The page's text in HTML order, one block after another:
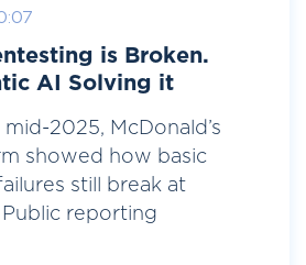
is Broken.
AI Solving it
2025, McDonald’s
showed how basic
still break at
reporting